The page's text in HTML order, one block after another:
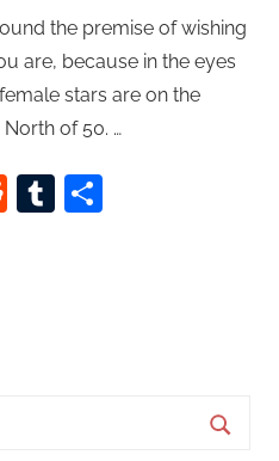
the premise of wishing
are, because in the eyes
stars are on the
of 50. …
RedditTumblr